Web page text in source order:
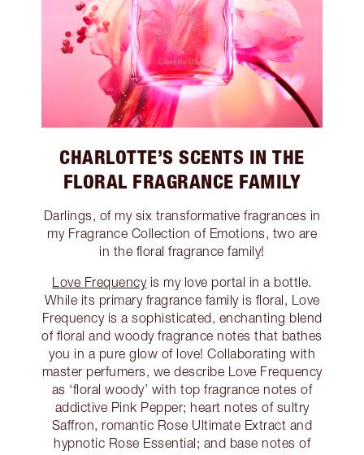
CHARLOTTE’S SCENTS IN THE
FLORAL FRAGRANCE FAMILY
Darlings, of my six transformative fragrances in
my Fragrance Collection of Emotions, two are
in the floral fragrance family!
Love Frequencyis my love portal in a bottle.
While its primary fragrance family is floral, Love
Frequency is a sophisticated, enchanting blend
of floral and woody fragrance notes that bathes
you in a pure glow of love! Collaborating with
master perfumers, we describe Love Frequency
as ‘floral woody’ with top fragrance notes of
addictive Pink Pepper; heart notes of sultry
Saffron, romantic Rose Ultimate Extract and
hypnotic Rose Essential; and base notes of